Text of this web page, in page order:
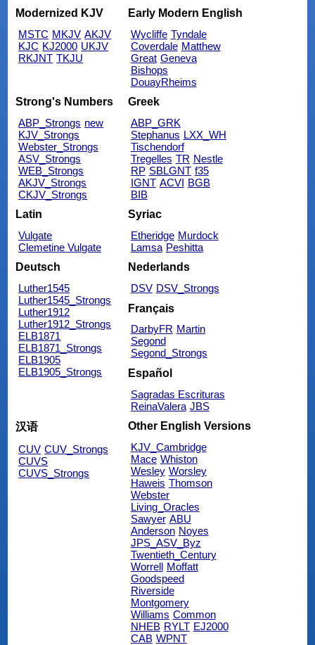
Modernized KJV
MSTC MKJV AKJV
KJC KJ2000 UKJV
RKJNT TKJU
Early Modern English
Wycliffe Tyndale
Coverdale Matthew
Great Geneva
Bishops
DouayRheims
Strong's Numbers
ABP_Strongs new
KJV_Strongs
Webster_Strongs
ASV_Strongs
WEB_Strongs
AKJV_Strongs
CKJV_Strongs
Greek
ABP_GRK
Stephanus LXX_WH
Tischendorf
Tregelles TR Nestle
RP SBLGNT f35
IGNT ACVI BGB
BIB
Latin
Vulgate
Clemetine Vulgate
Syriac
Etheridge Murdock
Lamsa Peshitta
Deutsch
Luther1545
Luther1545_Strongs
Luther1912
Luther1912_Strongs
ELB1871
ELB1871_Strongs
ELB1905
ELB1905_Strongs
Nederlands
DSV DSV_Strongs
Français
DarbyFR Martin
Segond
Segond_Strongs
Español
Sagradas Escrituras
ReinaValera JBS
汉语
CUV CUV_Strongs
CUVS
CUVS_Strongs
Other English Versions
KJV_Cambridge
Mace Whiston
Wesley Worsley
Haweis Thomson
Webster
Living_Oracles
Sawyer ABU
Anderson Noyes
JPS_ASV_Byz
Twentieth_Century
Worrell Moffatt
Goodspeed
Riverside
Montgomery
Williams Common
NHEB RYLT EJ2000
CAB WPNT